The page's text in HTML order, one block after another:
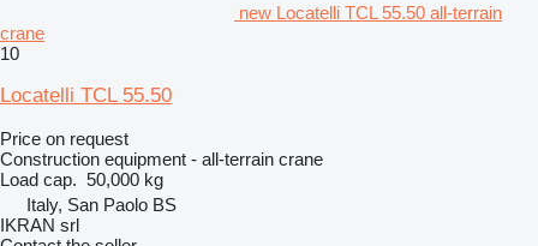
new Locatelli TCL 55.50 all-terrain
crane
10
Locatelli TCL 55.50
Price on request
Construction equipment - all-terrain crane
Load cap. 50,000 kg
Italy, San Paolo BS
IKRAN srl